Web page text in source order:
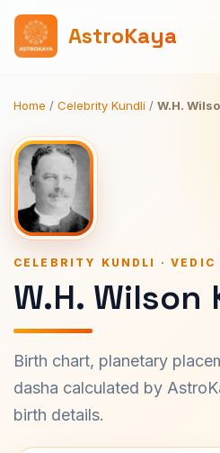
AstroKaya
Home / Celebrity Kundli / W.H.
CELEBRITY KUNDLI ·
W.H. Wilson
Birth chart, planetary
dasha calculated by
birth details.